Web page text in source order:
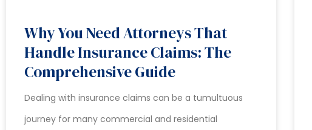
Why You Need Attorneys That
Handle Insurance Claims: The
Comprehensive Guide
Dealing with insurance claims can be a tumultuous
journey for many commercial and residential